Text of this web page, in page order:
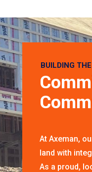
BUILDING
At Axeman,
land with
As a proud,